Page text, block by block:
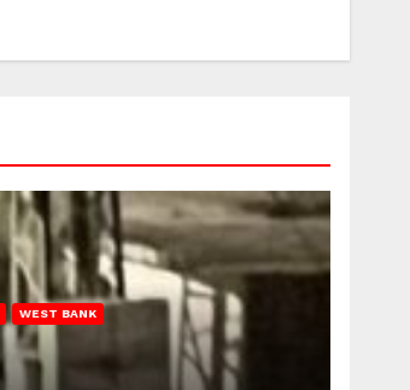
WEST BANK